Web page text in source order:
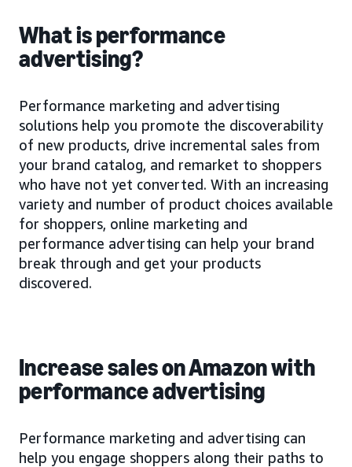
What is performance
advertising?
Performance marketing and advertising
solutions help you promote the discoverability
of new products, drive incremental sales from
your brand catalog, and remarket to shoppers
who have not yet converted. With an increasing
variety and number of product choices available
for shoppers, online marketing and
performance advertising can help your brand
break through and get your products
discovered.
Increase sales on Amazon with
performance advertising
Performance marketing and advertising can
help you engage shoppers along their paths to